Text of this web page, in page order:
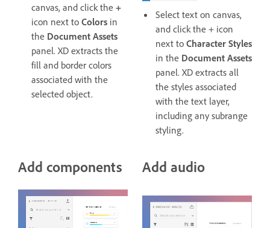
canvas, and click the +
icon next to Colors in
the Document Assets
panel. XD extracts the
fill and border colors
associated with the
selected object.
Select text on canvas,
and click the + icon
next to Character Styles
in the Document Assets
panel. XD extracts all
the styles associated
with the text layer,
including any subrange
styling.
Add components Add audio